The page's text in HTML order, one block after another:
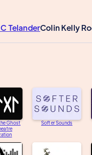
TelanderColin Kelly
Ghost
Softer Sounds